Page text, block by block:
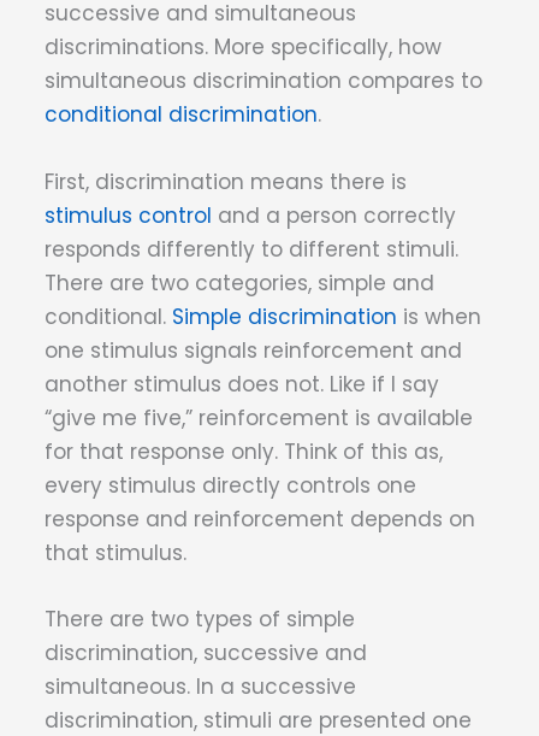
successive and simultaneous
discriminations. More specifically, how
simultaneous discrimination compares to
conditional discrimination.
First, discrimination means there is
stimulus control and a person correctly
responds differently to different stimuli.
There are two categories, simple and
conditional. Simple discrimination is when
one stimulus signals reinforcement and
another stimulus does not. Like if I say
“give me five,” reinforcement is available
for that response only. Think of this as,
every stimulus directly controls one
response and reinforcement depends on
that stimulus.
There are two types of simple
discrimination, successive and
simultaneous. In a successive
discrimination, stimuli are presented one